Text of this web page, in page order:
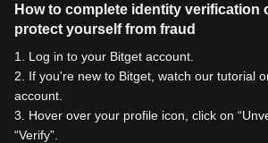
How to complete identity verification
protect yourself from fraud
1
Log in to your Bitget account.
2
If you're new to Bitget, watch our tutorial
account.
3
Hover over your profile icon, click on
“Verify”.